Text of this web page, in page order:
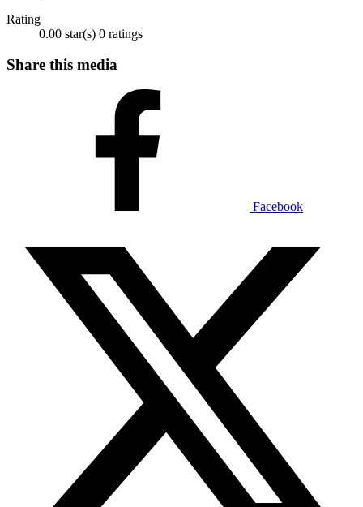
Rating
0.00 star(s) 0 ratings
Share this media
Facebook